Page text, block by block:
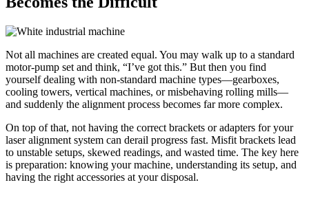
Not all machines are created equal. You may walk up to a standard
motor-pump set and think, “I’ve got this.” But then you find
yourself dealing with non-standard machine types—gearboxes,
cooling towers, vertical machines, or misbehaving rolling mills—
and suddenly the alignment process becomes far more complex.
On top of that, not having the correct brackets or adapters for your
laser alignment system can derail progress fast. Misfit brackets lead
to unstable setups, skewed readings, and wasted time. The key here
is preparation: knowing your machine, understanding its setup, and
having the right accessories at your disposal.